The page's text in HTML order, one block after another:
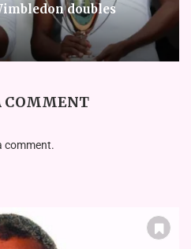
doubles
COMMENT
comment.